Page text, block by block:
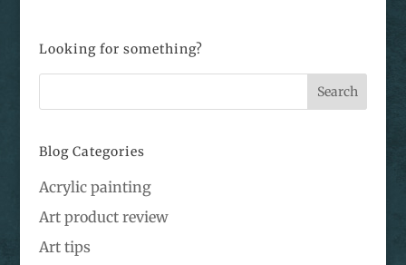
Looking for something?
Blog Categories
Acrylic painting
Art product review
Art tips